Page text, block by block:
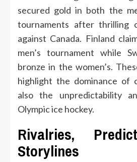
secured gold in both the
tournaments after thrilling
against Canada. Finland
men’s tournament while
bronze in the women’s.
highlight the dominance of
also the unpredictability
Olympic ice hockey.
Rivalries,
Storylines